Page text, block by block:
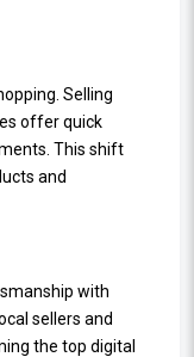
Selling
offer quick
This shift
and
with
sellers and
the top digital